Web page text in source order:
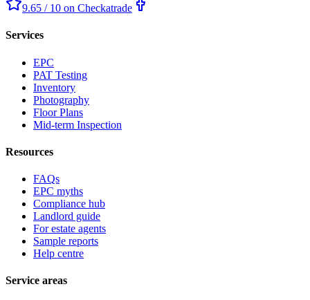
9.65 / 10 on Checkatrade
Services
EPC
PAT Testing
Inventory
Photography
Floor Plans
Mid-term Inspection
Resources
FAQs
EPC myths
Compliance hub
Landlord guide
For estate agents
Sample reports
Help centre
Service areas